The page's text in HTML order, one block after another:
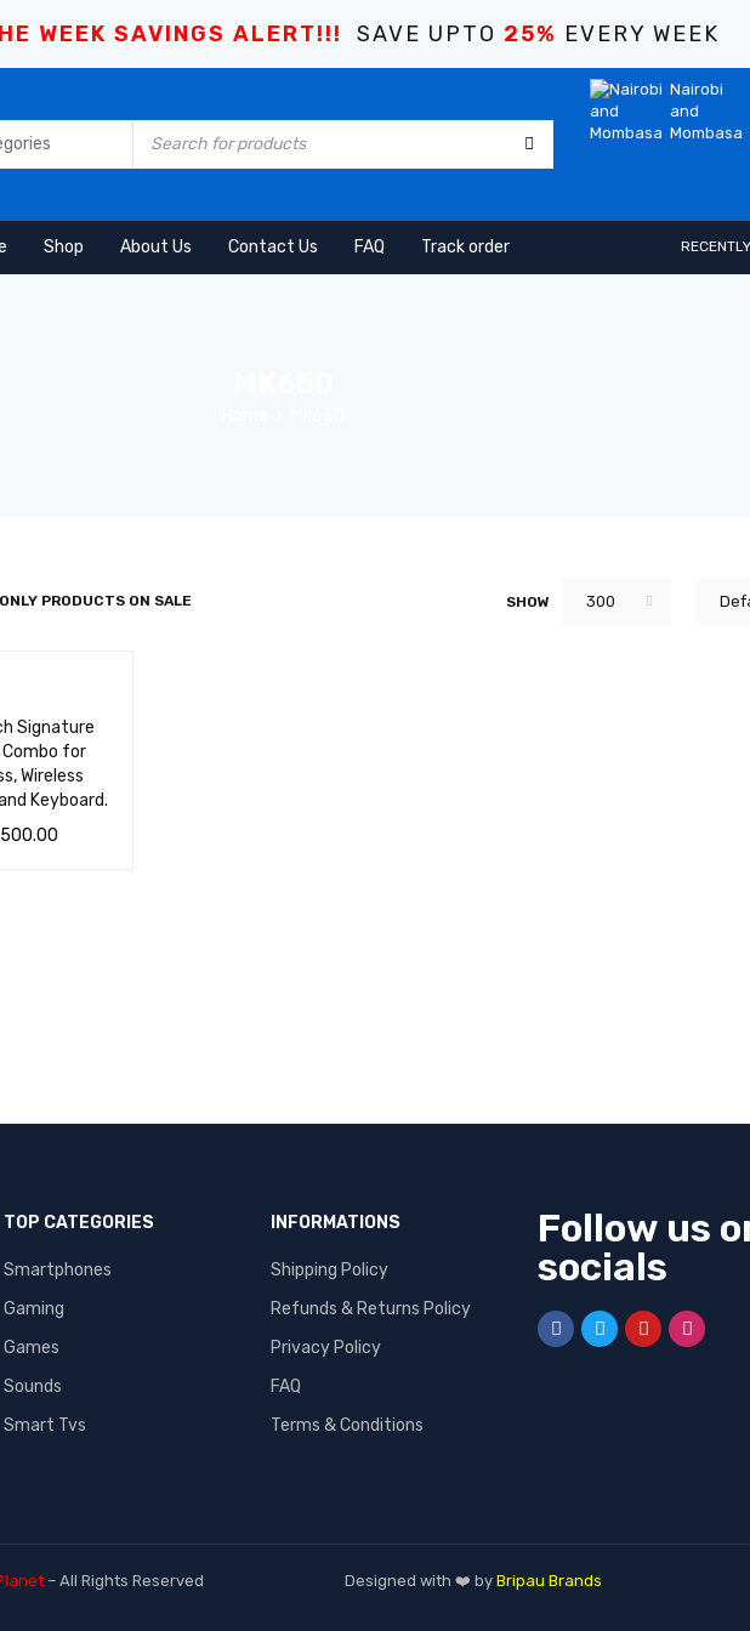
WEEK SAVINGS ALERT!!! SAVE UPTO 25% EVERY WEEK
Nairobi
and
Mombasa
Shop About Us Contact Us FAQ Track order
SHOW 300
PRODUCTS ON SALE
Signature
Combo for
Wireless
Keyboard.
TOP CATEGORIES
Smartphones
Gaming
Games
Sounds
Smart Tvs
INFORMATIONS
Shipping Policy
Refunds & Returns Policy
Privacy Policy
FAQ
Terms & Conditions
Follow us
socials
– All Rights Reserved Designed with ❤️ by Bripau Brands